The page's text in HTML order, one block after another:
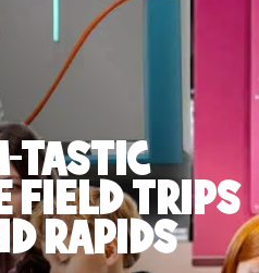
TASTIC
FIELD TRIPS
RAPIDS